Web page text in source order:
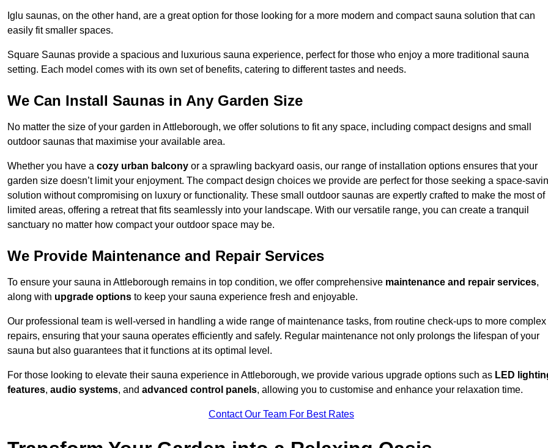
Iglu saunas, on the other hand, are a great option for those looking for a more modern and compact sauna solution that can
easily fit smaller spaces.
Square Saunas provide a spacious and luxurious sauna experience, perfect for those who enjoy a more traditional sauna
setting. Each model comes with its own set of benefits, catering to different tastes and needs.
We Can Install Saunas in Any Garden Size
No matter the size of your garden in Attleborough, we offer solutions to fit any space, including compact designs and small
outdoor saunas that maximise your available area.
Whether you have a cozy urban balcony or a sprawling backyard oasis, our range of installation options ensures that your
garden size doesn’t limit your enjoyment. The compact design choices we provide are perfect for those seeking a space-
solution without compromising on luxury or functionality. These small outdoor saunas are expertly crafted to make the most of
limited areas, offering a retreat that fits seamlessly into your landscape. With our versatile range, you can create a tranquil
sanctuary no matter how compact your outdoor space may be.
We Provide Maintenance and Repair Services
To ensure your sauna in Attleborough remains in top condition, we offer comprehensive maintenance and repair services,
along with upgrade options to keep your sauna experience fresh and enjoyable.
Our professional team is well-versed in handling a wide range of maintenance tasks, from routine check-ups to more complex
repairs, ensuring that your sauna operates efficiently and safely. Regular maintenance not only prolongs the lifespan of your
sauna but also guarantees that it functions at its optimal level.
For those looking to elevate their sauna experience in Attleborough, we provide various upgrade options such as LED
features, audio systems, and advanced control panels, allowing you to customise and enhance your relaxation time.
Contact Our Team For Best Rates